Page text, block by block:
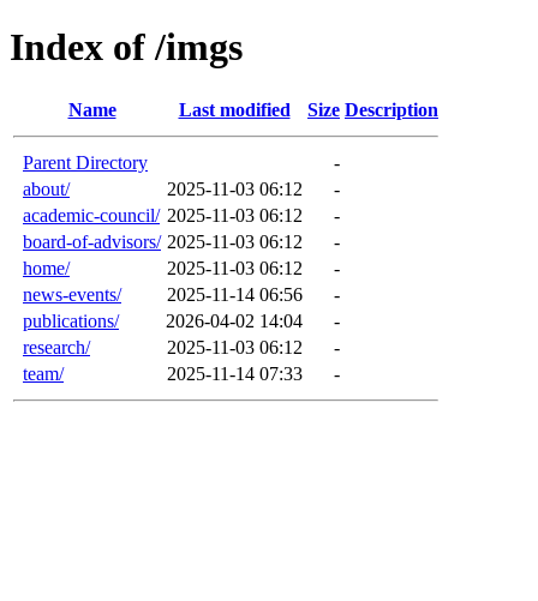
Index of /imgs
Name Last modified Size Description
Parent Directory
-
about/
2025-11-03 06:12
-
academic-council/ 2025-11-03 06:12
-
board-of-advisors/ 2025-11-03 06:12
-
home/
2025-11-03 06:12
-
news-events/
2025-11-14 06:56
-
publications/
2026-04-02 14:04
-
research/
2025-11-03 06:12
-
team/
2025-11-14 07:33 -